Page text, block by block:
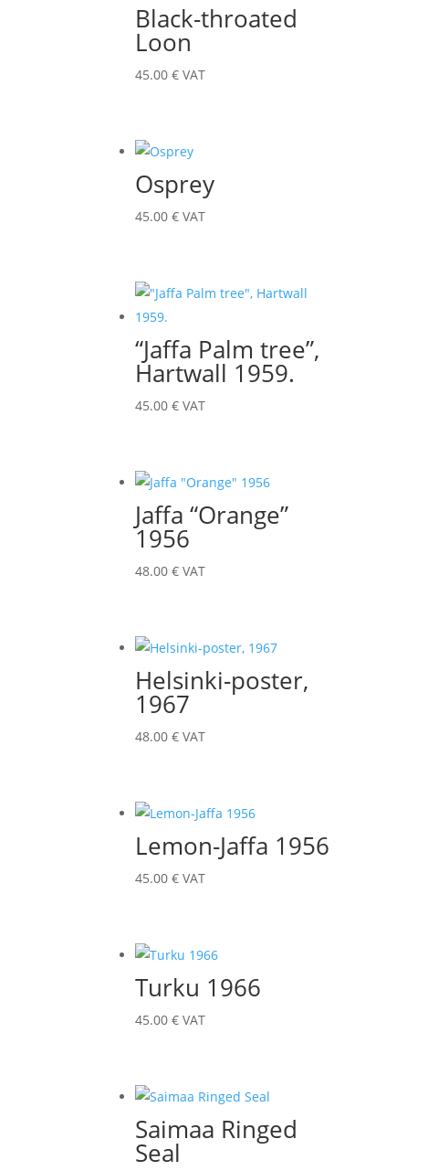
Black-throated
Loon
45.00€ VAT
Osprey
45.00€ VAT
“Jaffa Palm tree”,
Hartwall 1959.
45.00€ VAT
Jaffa “Orange”
1956
48.00€ VAT
Helsinki-poster,
1967
48.00€ VAT
Lemon-Jaffa 1956
45.00€ VAT
Turku 1966
45.00€ VAT
Saimaa Ringed
Seal